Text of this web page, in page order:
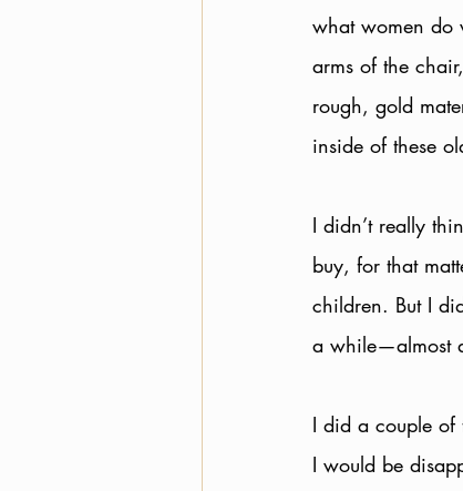
what women do
arms of the
rough, gold
inside of these
I didn’t really
buy, for that
children. But I
a while—almost
I did a couple of
I would be